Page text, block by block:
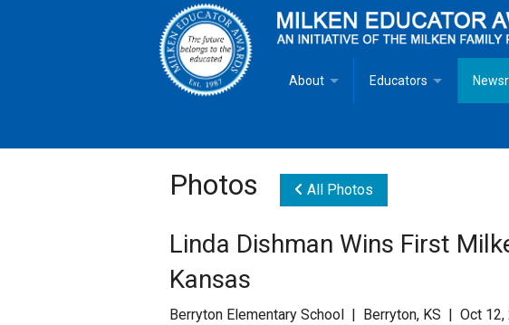
About
Goals
MEA Brochure
Educators
Milken Educator
Photos All Photos
Linda Dishman Wins First
Kansas
Berryton Elementary School | Berryton, KS | Oct 12,